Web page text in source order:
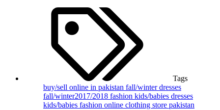
Tags
buy/sell online in pakistan fall/winter dresses
fall/winter2017/2018 fashion kids/babies dresses
kids/babies fashion online clothing store pakistan